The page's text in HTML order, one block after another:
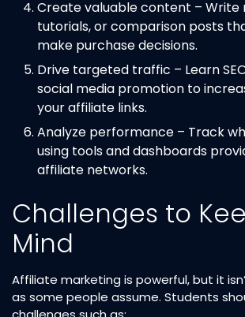
Create valuable content – Write
tutorials, or comparison posts
make purchase decisions.
Drive targeted traffic – Learn
social media promotion to
your affiliate links.
Analyze performance – Track
using tools and dashboards
affiliate networks.
Challenges to
Mind
Affiliate marketing is powerful, but it
as some people assume. Students